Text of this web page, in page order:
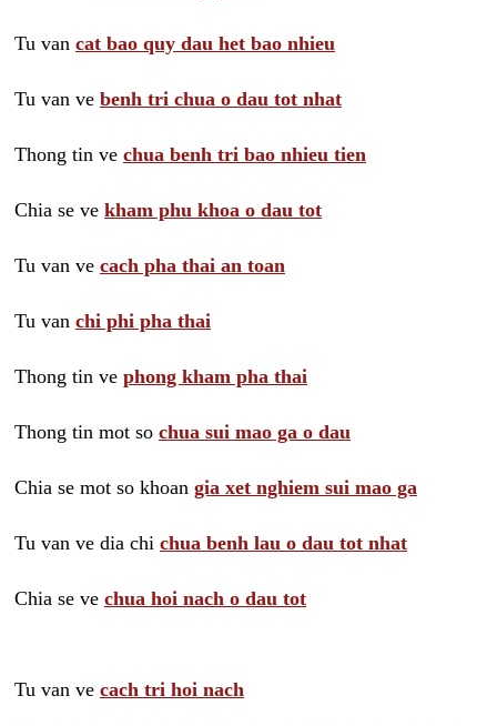
Tu van cat bao quy dau het bao nhieu
Tu van ve benh tri chua o dau tot nhat
Thong tin ve chua benh tri bao nhieu tien
Chia se ve kham phu khoa o dau tot
Tu van ve cach pha thai an toan
Tu van chi phi pha thai
Thong tin ve phong kham pha thai
Thong tin mot so chua sui mao ga o dau
Chia se mot so khoan gia xet nghiem sui mao ga
Tu van ve dia chi chua benh lau o dau tot nhat
Chia se ve chua hoi nach o dau tot
Tu van ve cach tri hoi nach